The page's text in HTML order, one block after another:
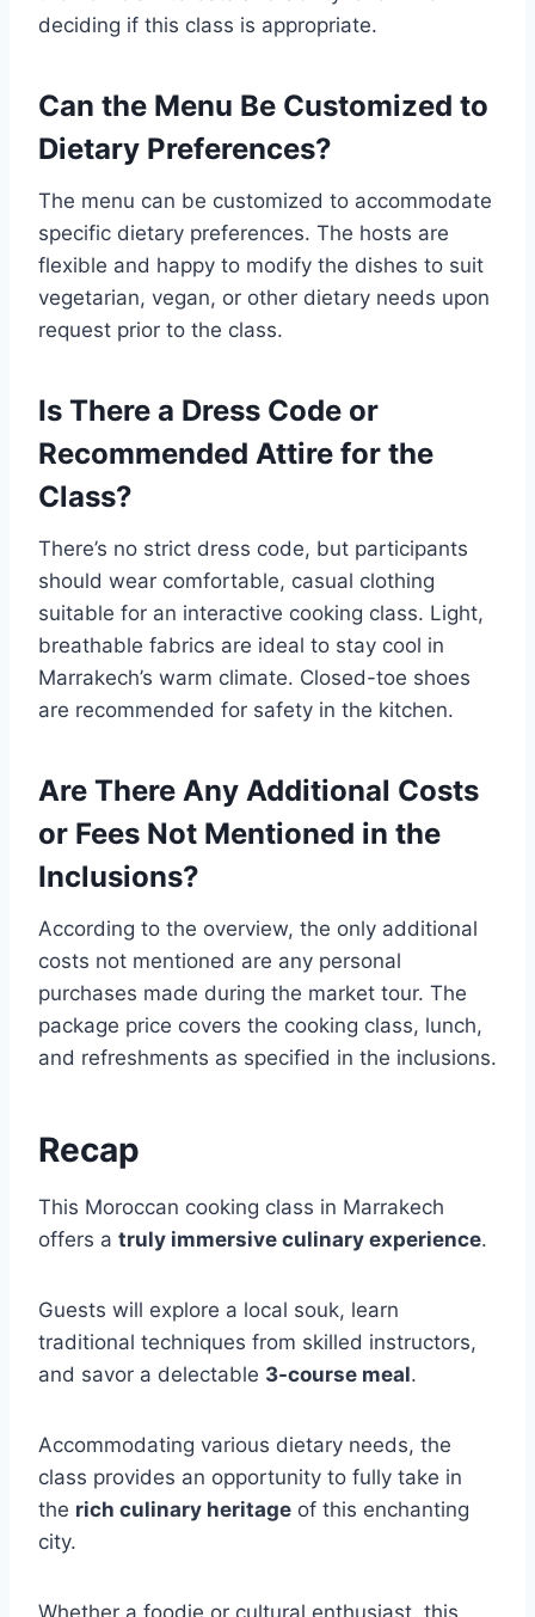
deciding if this class is appropriate.
Can the Menu Be Customized to
Dietary Preferences?
The menu can be customized to accommodate
specific dietary preferences. The hosts are
flexible and happy to modify the dishes to suit
vegetarian, vegan, or other dietary needs upon
request prior to the class.
Is There a Dress Code or
Recommended Attire for the
Class?
There’s no strict dress code, but participants
should wear comfortable, casual clothing
suitable for an interactive cooking class. Light,
breathable fabrics are ideal to stay cool in
Marrakech’s warm climate. Closed-toe shoes
are recommended for safety in the kitchen.
Are There Any Additional Costs
or Fees Not Mentioned in the
Inclusions?
According to the overview, the only additional
costs not mentioned are any personal
purchases made during the market tour. The
package price covers the cooking class, lunch,
and refreshments as specified in the inclusions.
Recap
This Moroccan cooking class in Marrakech
offers a truly immersive culinary experience.
Guests will explore a local souk, learn
traditional techniques from skilled instructors,
and savor a delectable 3-course meal.
Accommodating various dietary needs, the
class provides an opportunity to fully take in
the rich culinary heritage of this enchanting
city.
Whether a foodie or cultural enthusiast, this